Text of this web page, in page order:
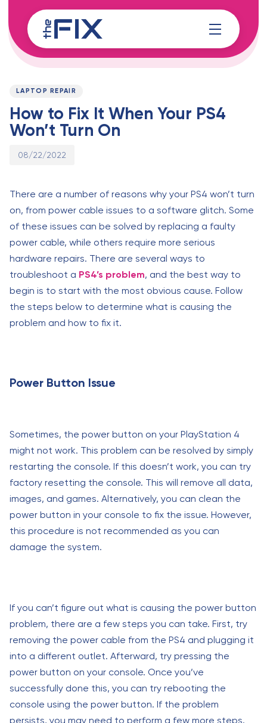
links
to
content
PUBLISHED
LAPTOP REPAIR
How to Fix It When Your PS4
Won’t Turn On
Published
08/22/2022
There are a number of reasons why your PS4 won’t turn
on, from power cable issues to a software glitch. Some
of these issues can be solved by replacing a faulty
power cable, while others require more serious
hardware repairs. There are several ways to
troubleshoot a PS4’s problem, and the best way to
begin is to start with the most obvious cause. Follow
the steps below to determine what is causing the
problem and how to fix it.
Power Button Issue
Sometimes, the power button on your PlayStation 4
might not work. This problem can be resolved by simply
restarting the console. If this doesn’t work, you can try
factory resetting the console. This will remove all data,
images, and games. Alternatively, you can clean the
power button in your console to fix the issue. However,
this procedure is not recommended as you can
damage the system.
If you can’t figure out what is causing the power button
problem, there are a few steps you can take. First, try
removing the power cable from the PS4 and plugging it
into a different outlet. Afterward, try pressing the
power button on your console. Once you’ve
successfully done this, you can try rebooting the
console using the power button. If the problem
persists, you may need to perform a few more steps.